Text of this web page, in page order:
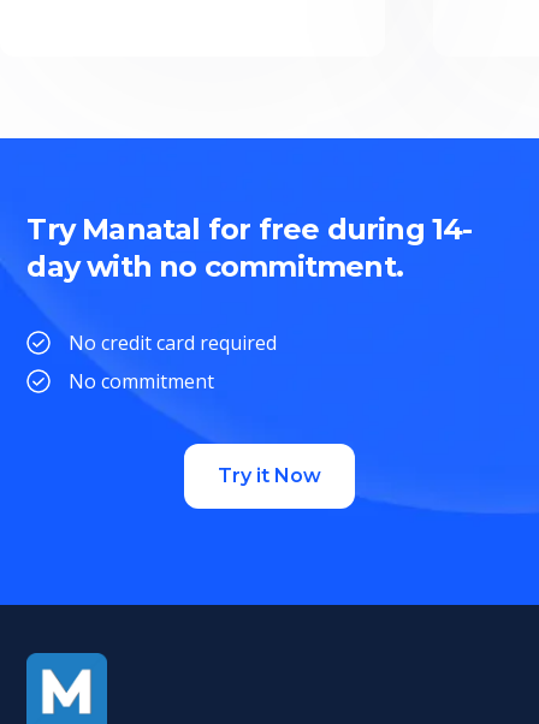
Try Manatal for free during 14-
day with no commitment.
No credit card required
No commitment
Try it Now